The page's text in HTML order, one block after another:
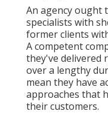
An agency ought
specialists with
former clients
A competent
they've delivered
over a lengthy
mean they have
approaches that
their customers.